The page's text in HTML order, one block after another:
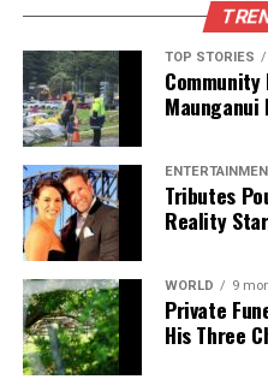
Mayor
Editorial
The team focuses on bringing
news from New Zealand. With
journalism, they cover what
TOP STORIES
Maunganui
Tributes
Reality
WORLD 9
Private
His Three